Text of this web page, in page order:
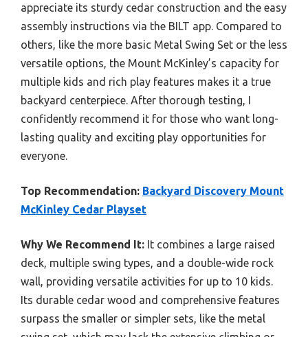
appreciate its sturdy cedar construction and the easy
assembly instructions via the BILT app. Compared to
others, like the more basic Metal Swing Set or the less
versatile options, the Mount McKinley’s capacity for
multiple kids and rich play features makes it a true
backyard centerpiece. After thorough testing, I
confidently recommend it for those who want long-
lasting quality and exciting play opportunities for
everyone.
Top Recommendation: Backyard Discovery Mount
McKinley Cedar Playset
Why We Recommend It: It combines a large raised
deck, multiple swing types, and a double-wide rock
wall, providing versatile activities for up to 10 kids.
Its durable cedar wood and comprehensive features
surpass the smaller or simpler sets, like the metal